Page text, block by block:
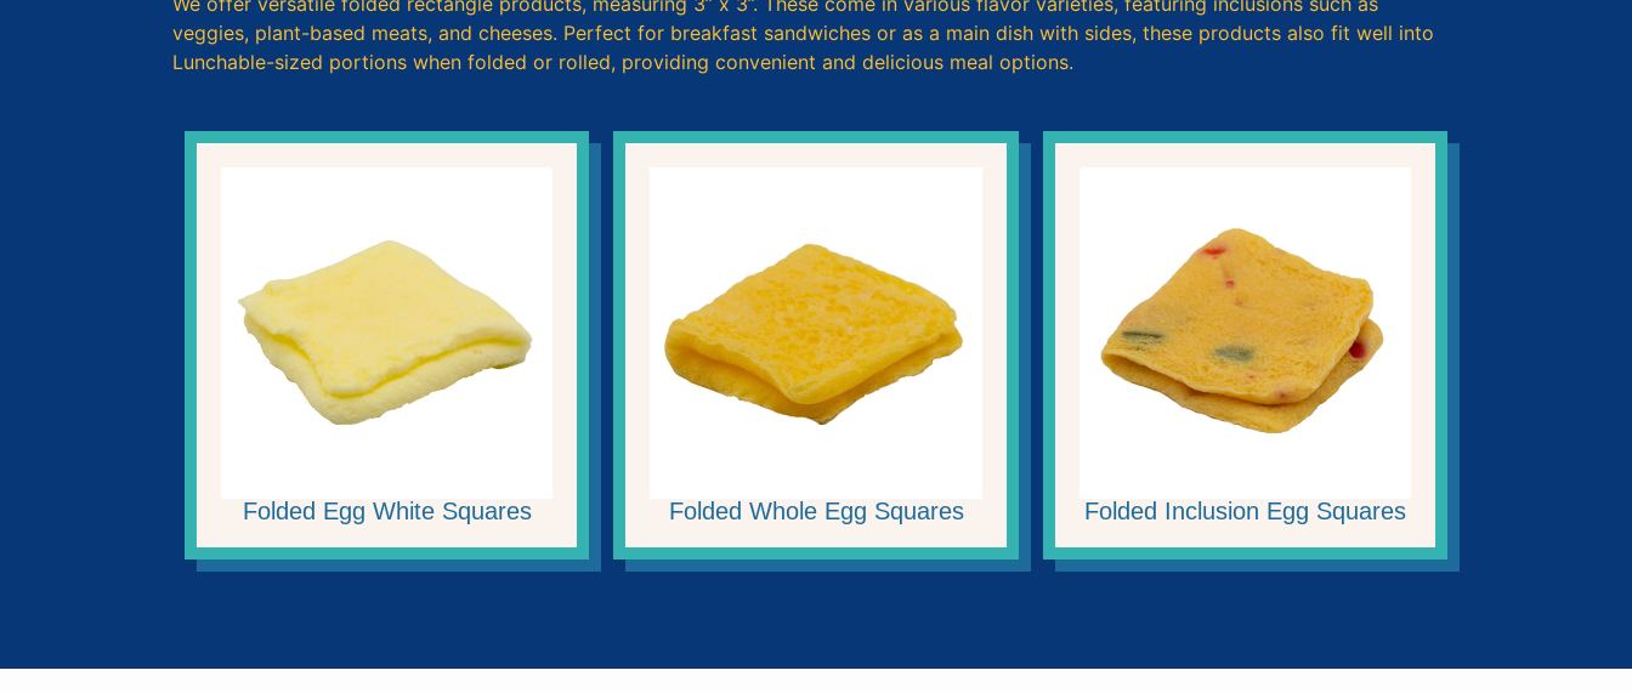
veggies, plant-based meats, and cheeses. Perfect for breakfast sandwiches or as a main dish with sides, these products also fit well into
Lunchable-sized portions when folded or rolled, providing convenient and delicious meal options.
Folded Egg White Squares Folded Whole Egg Squares Folded Inclusion Egg Squares